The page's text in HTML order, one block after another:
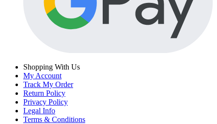
Shopping With Us
My Account
Track My Order
Return Policy
Privacy Policy
Legal Info
Terms & Conditions